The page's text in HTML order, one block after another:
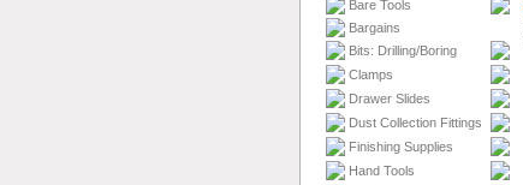
Bare Tools
Bargains
Bits: Drilling/Boring
Clamps
Drawer Slides
Dust Collection Fittings
Finishing Supplies
Hand Tools